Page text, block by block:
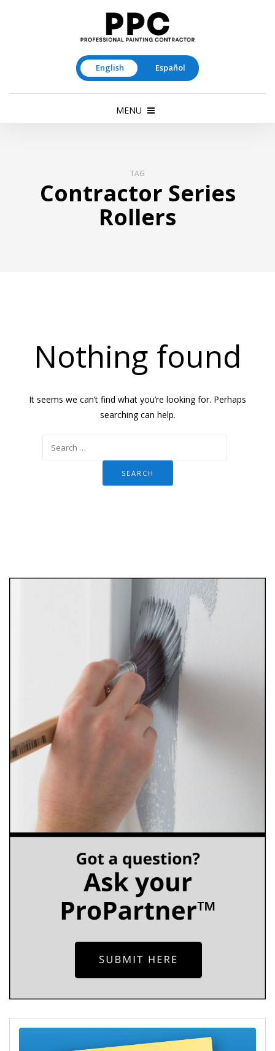
English Español
MENU
TAG
Contractor Series
Rollers
Nothing found
It seems we can’t find what you’re looking for. Perhaps
searching can help.